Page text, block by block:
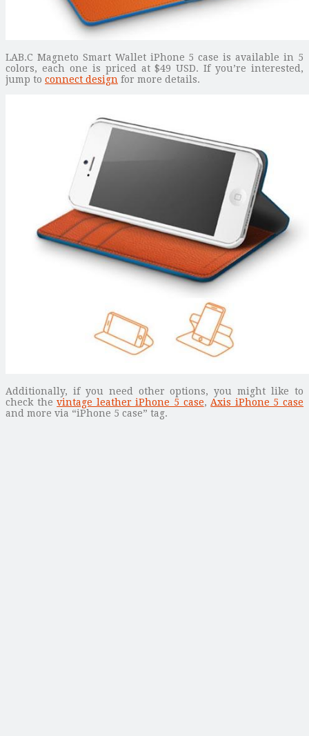
LAB.C Magneto Smart Wallet iPhone 5 case is available in 5
colors, each one is priced at $49 USD. If you’re interested,
jump to connect design for more details.
Additionally, if you need other options, you might like to
check thevintage leather iPhone 5 case, Axis iPhone 5 case
and more via “iPhone 5 case” tag.